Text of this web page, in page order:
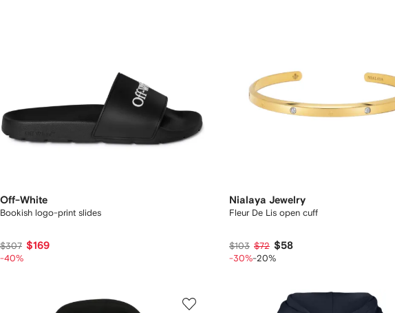
Off-White
Bookish logo-print slides
$307 $169
-40%
Nialaya Jewelry
Fleur De Lis open cuff
$103 $72 $58
-30%-20%